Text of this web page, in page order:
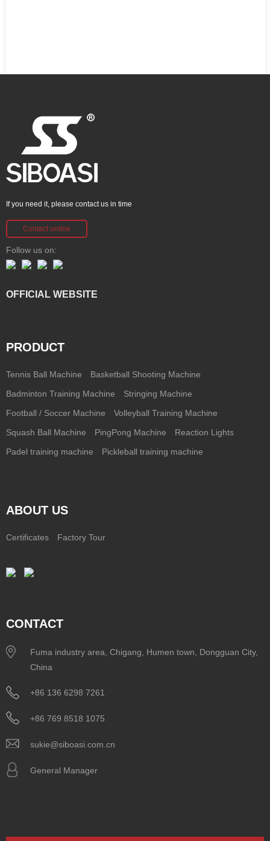
If you need it, please contact us in time
Contact online
Follow us on:
OFFICIAL WEBSITE
PRODUCT
Tennis Ball Machine Basketball Shooting Machine
Badminton Training Machine Stringing Machine
Football / Soccer Machine Volleyball Training Machine
Squash Ball Machine PingPong Machine Reaction Lights
Padel training machine Pickleball training machine
ABOUT US
Certificates Factory Tour
CONTACT
Fuma industry area, Chigang, Humen town, Dongguan City,
China
+86 136 6298 7261
+86 769 8518 1075
sukie@siboasi.com.cn
General Manager